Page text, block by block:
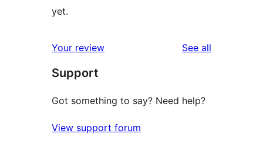
yet.
Your review See all
Support
Got something to say? Need help?
View support forum